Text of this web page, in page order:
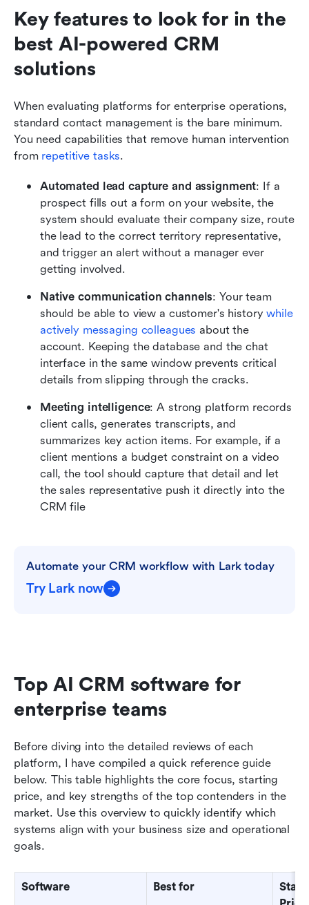
Key features to look for in the
best AI-powered CRM
solutions
When evaluating platforms for enterprise operations,
standard contact management is the bare minimum.
You need capabilities that remove human intervention
from repetitive tasks.
Automated lead capture and assignment: If a
prospect fills out a form on your website, the
system should evaluate their company size, route
the lead to the correct territory representative,
and trigger an alert without a manager ever
getting involved.
Native communication channels: Your team
should be able to view a customer's history while
actively messaging colleagues about the
account. Keeping the database and the chat
interface in the same window prevents critical
details from slipping through the cracks.
Meeting intelligence: A strong platform records
client calls, generates transcripts, and
summarizes key action items. For example, if a
client mentions a budget constraint on a video
call, the tool should capture that detail and let
the sales representative push it directly into the
CRM file
Automate your CRM workflow with Lark today
Try Lark now
Top AI CRM software for
enterprise teams
Before diving into the detailed reviews of each
platform, I have compiled a quick reference guide
below. This table highlights the core focus, starting
price, and key strengths of the top contenders in the
market. Use this overview to quickly identify which
systems align with your business size and operational
goals.
Software Best for